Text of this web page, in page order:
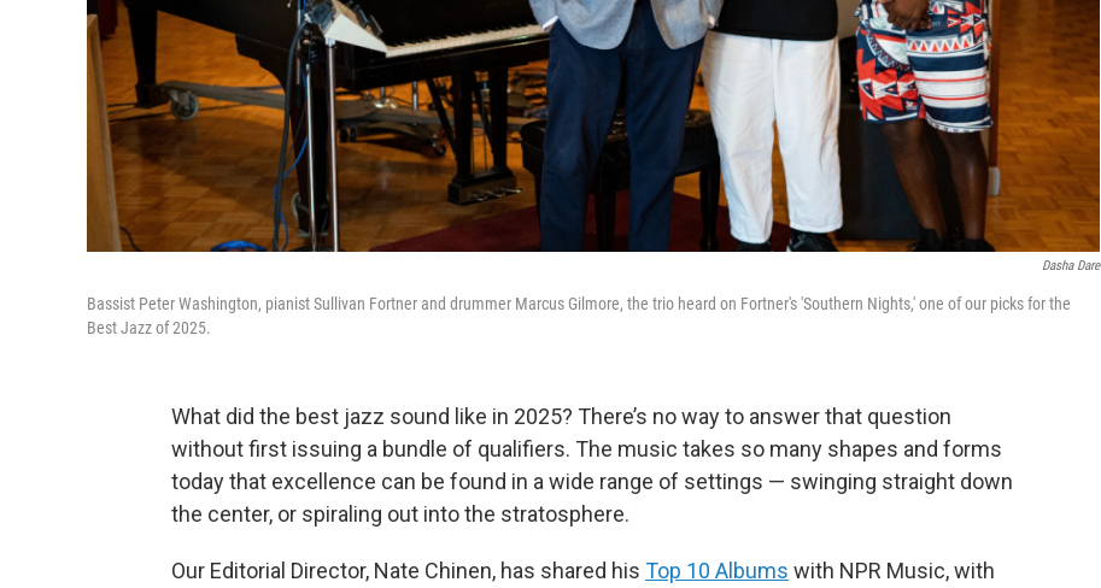
Dasha Dare
Bassist Peter Washington, pianist Sullivan Fortner and drummer Marcus Gilmore, the trio heard on Fortner's 'Southern Nights,' one of our picks for the
Best Jazz of 2025.
What did the best jazz sound like in 2025? There’s no way to answer that question
without first issuing a bundle of qualifiers. The music takes so many shapes and forms
today that excellence can be found in a wide range of settings — swinging straight down
the center, or spiraling out into the stratosphere.
Our Editorial Director, Nate Chinen, has shared his Top 10 Albums with NPR Music, with